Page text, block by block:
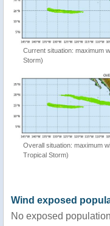
Current situation: maximum
Storm)
Overall situation: maximum
Tropical Storm)
Wind exposed
No exposed